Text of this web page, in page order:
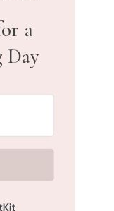
a
Day